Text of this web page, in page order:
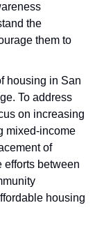
the
them to
housing in San
To address
on increasing
mixed-income
of
between
housing